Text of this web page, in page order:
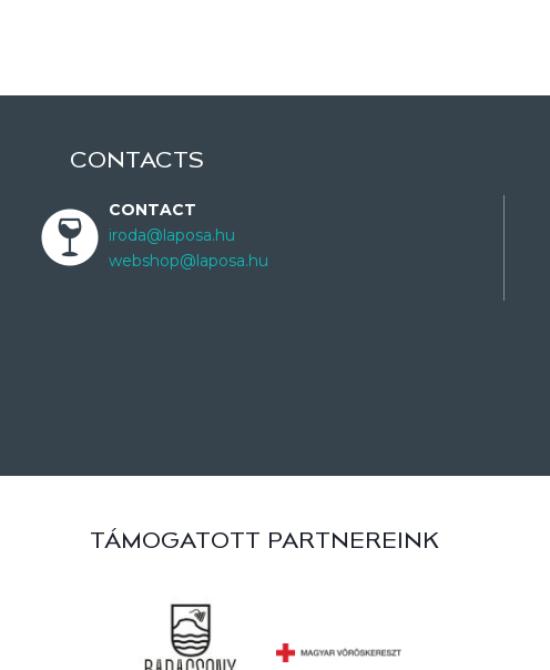
CONTACTS
CONTACT
iroda@laposa.hu
webshop@laposa.hu
TÁMOGATOTT PARTNEREINK